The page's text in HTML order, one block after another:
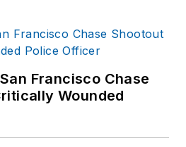
available on
Amazon.comand
other major retail
outlets.
Francisco Chase
Wounded